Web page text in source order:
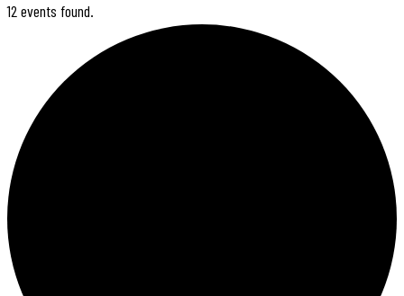
12 events found.